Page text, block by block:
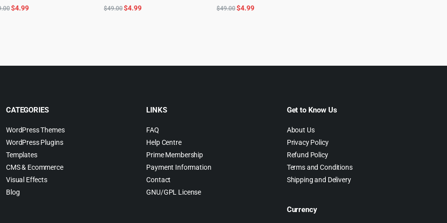
Original
$4.99Current
$49.00Original
$4.99Current
$49.00Original
$4.99Current
CATEGORIES
WordPress Themes
WordPress Plugins
Templates
CMS & Ecommerce
Visual Effects
Blog
LINKS
FAQ
Help Centre
Prime Membership
Payment Information
Contact
GNU/GPL License
Get to Know Us
About Us
Privacy Policy
Refund Policy
Terms and Conditions
Shipping and Delivery
Currency